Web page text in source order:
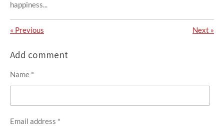
happiness...
« Previous Next »
Add comment
Name *
Email address *